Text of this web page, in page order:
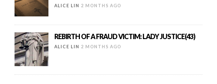
ALICE LIN 2 MONTHS AGO
REBIRTH OF A FRAUD VICTIM: LADY JUSTICE(43)
ALICE LIN 2 MONTHS AGO